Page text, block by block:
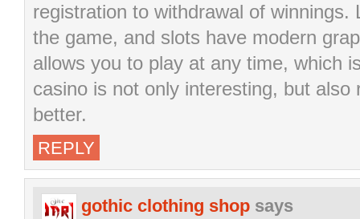
registration to withdrawal of winnings.
the game, and slots have modern
allows you to play at any time, which
casino is not only interesting, but
better.
REPLY
gothic clothing shop says